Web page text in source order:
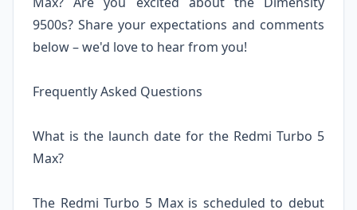
9500s? Share your expectations and comments
below – we'd love to hear from you!
Frequently Asked Questions
What is the launch date for the Redmi Turbo 5
Max?
The Redmi Turbo 5 Max is scheduled to debut